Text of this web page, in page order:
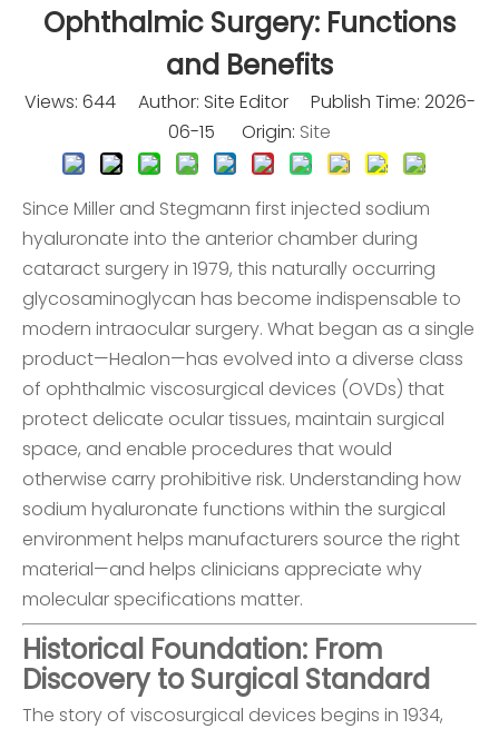
Ophthalmic Surgery: Functions
and Benefits
Views: 644Author: Site Editor Publish Time: 2026-
06-15 Origin: Site
Since Miller and Stegmann first injected sodium
hyaluronate into the anterior chamber during
cataract surgery in 1979, this naturally occurring
glycosaminoglycan has become indispensable to
modern intraocular surgery. What began as a single
product—Healon—has evolved into a diverse class
of ophthalmic viscosurgical devices (OVDs) that
protect delicate ocular tissues, maintain surgical
space, and enable procedures that would
otherwise carry prohibitive risk. Understanding how
sodium hyaluronate functions within the surgical
environment helps manufacturers source the right
material—and helps clinicians appreciate why
molecular specifications matter.
Historical Foundation: From
Discovery to Surgical Standard
The story of viscosurgical devices begins in 1934,